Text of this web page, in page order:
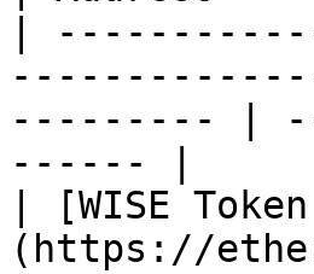
|
--------- |
------ |
| [WISE
(https://